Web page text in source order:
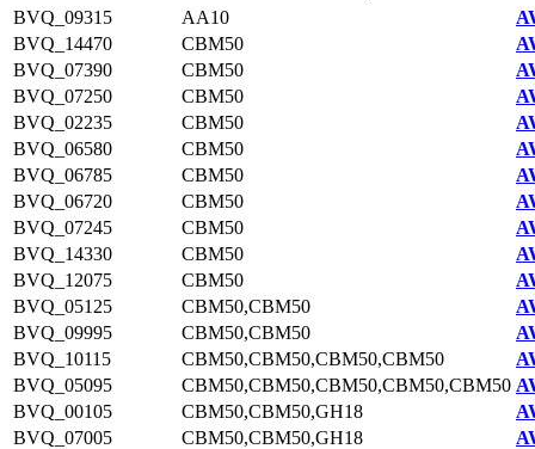
BVQ_09315
AA10
BVQ_14470
CBM50
BVQ_07390
CBM50
BVQ_07250
CBM50
BVQ_02235
CBM50
BVQ_06580
CBM50
BVQ_06785
CBM50
BVQ_06720
CBM50
BVQ_07245
CBM50
BVQ_14330
CBM50
BVQ_12075
CBM50
BVQ_05125
CBM50,CBM50
BVQ_09995
CBM50,CBM50
BVQ_10115
CBM50,CBM50,CBM50,CBM50
BVQ_05095
CBM50,CBM50,CBM50,CBM50,CBM50
BVQ_00105
CBM50,CBM50,GH18
BVQ_07005
CBM50,CBM50,GH18